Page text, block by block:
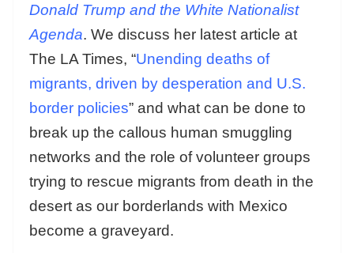
Donald Trump and the White Nationalist
Agenda. We discuss her latest article at
The LA Times, “Unending deaths of
migrants, driven by desperation and U.S.
border policies” and what can be done to
break up the callous human smuggling
networks and the role of volunteer groups
trying to rescue migrants from death in the
desert as our borderlands with Mexico
become a graveyard.